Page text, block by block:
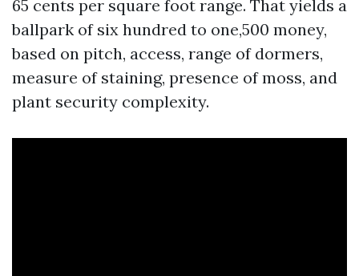
65 cents per square foot range. That yields a
ballpark of six hundred to one,500 money,
based on pitch, access, range of dormers,
measure of staining, presence of moss, and
plant security complexity.